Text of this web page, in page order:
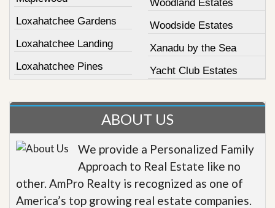
Loxahatchee Gardens
Loxahatchee Landing
Loxahatchee Pines
Woodland Estates
Woodside Estates
Xanadu by the Sea
Yacht Club Estates
ABOUT US
We provide a Personalized Family
Approach to Real Estate like no
other. AmPro Realty is recognized as one of
America’s top growing real estate companies.